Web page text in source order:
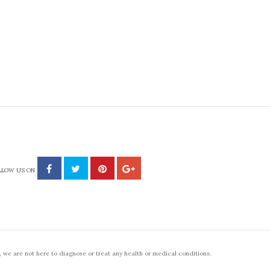
US ON
are not here to diagnose or treat any health or medical conditions.